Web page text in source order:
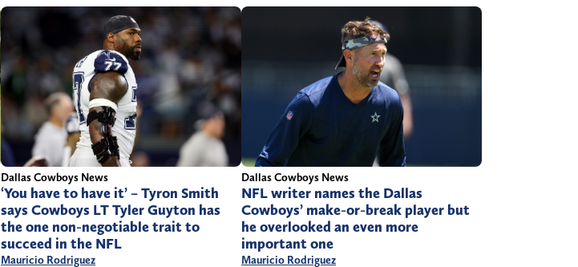
Dallas Cowboys News
‘You have to have it’ – Tyron Smith
says Cowboys LT Tyler Guyton has
the one non-negotiable trait to
succeed in the NFL
Mauricio Rodriguez
Dallas Cowboys News
NFL writer names the Dallas
Cowboys’ make-or-break player but
he overlooked an even more
important one
Mauricio Rodriguez